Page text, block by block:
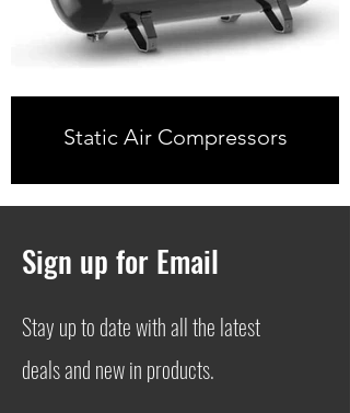
Static Air Compressors
Sign up for Email
Stay up to date with all the latest
deals and new in products.